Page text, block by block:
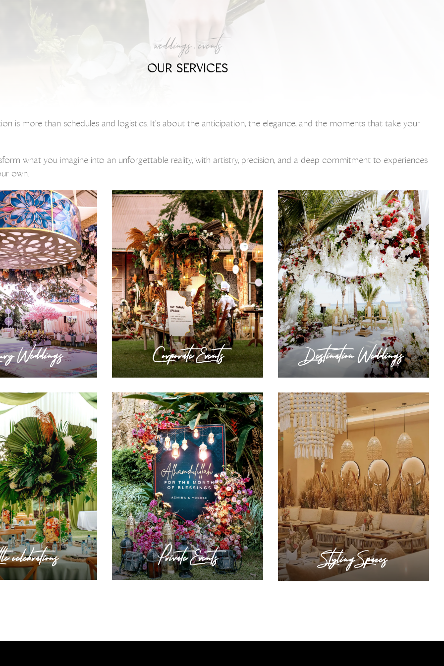
weddings . events
OUR SERVICES
is more than schedules and logistics. It’s about the anticipation, the elegance, and the moments that take your
what you imagine into an unforgettable reality, with artistry, precision, and a deep commitment to experiences
own.
Weddings Corporate Events Destination Weddings
celebrations Private Events Styling Spaces